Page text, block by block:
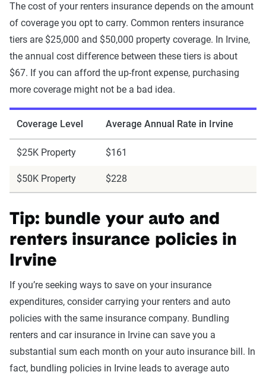
The cost of your renters insurance depends on the amount
of coverage you opt to carry. Common renters insurance
tiers are $25,000 and $50,000 property coverage. In Irvine,
the annual cost difference between these tiers is about
$67. If you can afford the up-front expense, purchasing
more coverage might not be a bad idea.
Coverage Level Average Annual Rate in Irvine
$25K Property $161
$50K Property $228
Tip: bundle your auto and
renters insurance policies in
Irvine
If you’re seeking ways to save on your insurance
expenditures, consider carrying your renters and auto
policies with the same insurance company. Bundling
renters and car insurance in Irvine can save you a
substantial sum each month on your auto insurance bill. In
fact, bundling policies in Irvine leads to average auto